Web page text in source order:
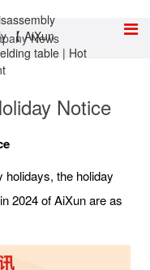
News
Notice
holidays, the holiday
2024 of AiXun are as